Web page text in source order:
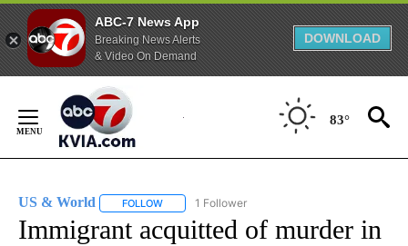
ABC-7 News App
Breaking News Alerts
& Video On Demand
DOWNLOAD
Content
83°
US & World FOLLOW FOLLOW "US & WORLD" TO RECEIVE
1 Follower
Immigrant acquitted of murder in